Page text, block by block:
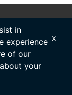
in
experience
of our
your
x